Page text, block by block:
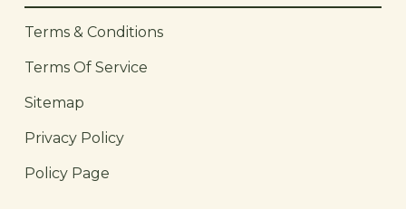
Terms & Conditions
Terms Of Service
Sitemap
Privacy Policy
Policy Page